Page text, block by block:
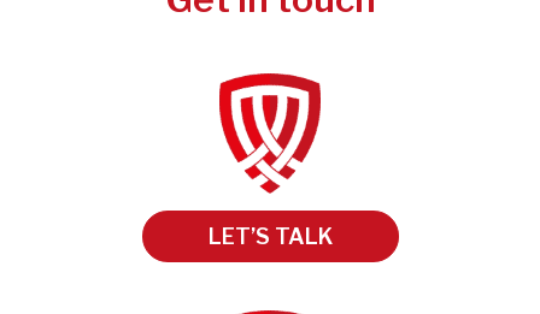
LET’S TALK